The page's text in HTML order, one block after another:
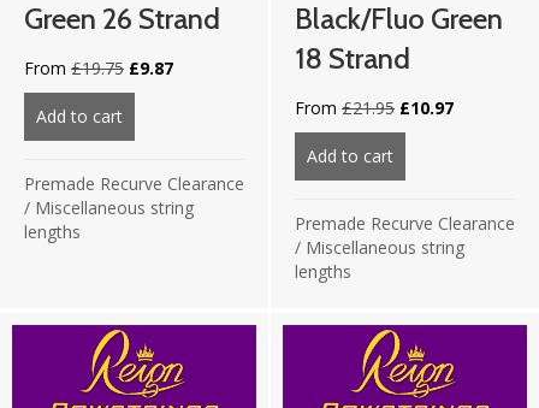
Green 26 Strand
From £19.75 Original
price
£19.75.
£9.87Current
Add to cart about 64 1/2″ Mercury Green 26 strand
Premade Recurve Clearance
/ Miscellaneous string
lengths
Black/Fluo Green
18 Strand
From £21.95 Original
price
£21.95.
£10.97Current
Add to cart
Premade Recurve Clearance
/ Miscellaneous string
lengths